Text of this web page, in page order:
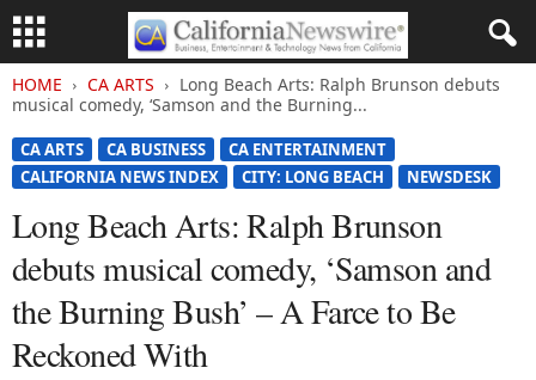
HOME CA ARTS
Long Beach Arts: Ralph Brunson debuts
musical comedy, ‘Samson and the Burning...
CA ARTS CA BUSINESS
CA ENTERTAINMENT
CALIFORNIA NEWS INDEX
CITY: LONG BEACH NEWSDESK
Long Beach Arts: Ralph Brunson
debuts musical comedy, ‘Samson and
the Burning Bush’ – A Farce to Be
Reckoned With